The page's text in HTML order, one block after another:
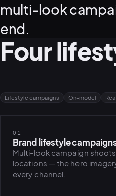
multi-look
end.
Four
Lifestyle campaigns On-model
01
Brand lifestyle
Multi-look campaign
locations — the hero
every channel.